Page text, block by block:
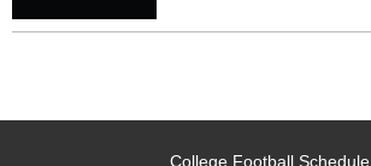
College Football Schedule